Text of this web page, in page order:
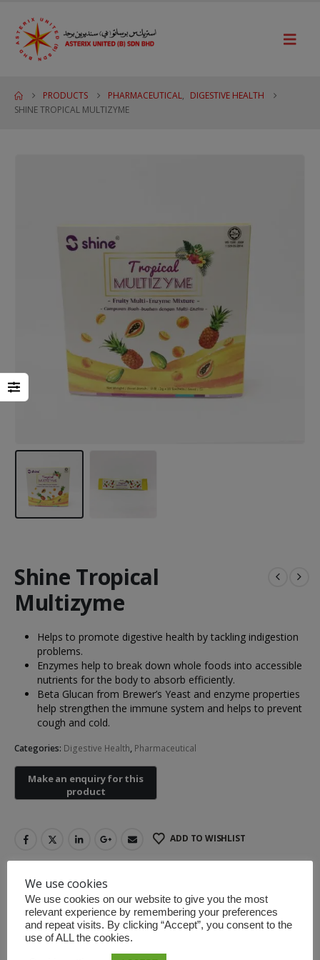
PRODUCTS PHARMACEUTICAL, DIGESTIVE HEALTH
SHINE TROPICAL MULTIZYME
Shine Tropical
Multizyme
Helps to promote digestive health by tackling indigestion
problems.
Enzymes help to break down whole foods into accessible
nutrients for the body to absorb efficiently.
Beta Glucan from Brewer’s Yeast and enzyme properties
help strengthen the immune system and helps to prevent
cough and cold.
Categories: Digestive Health, Pharmaceutical
ADD TO WISHLIST
DESCRIPTION
Instructions:
Non-contact Infrared Thermometer
First Aid Kit (Box B)
Mini Air Portable Mesh Nebulizer
We use cookies
We use cookies on our website to give you the most
relevant experience by remembering your preferences
and repeat visits. By clicking “Accept”, you consent to the
use of ALL the cookies.